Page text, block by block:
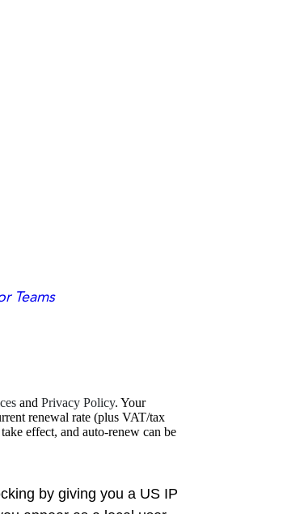
Teams
and Privacy Policy. Your
renewal rate (plus VAT/tax
effect, and auto-renew can be
by giving you a US IP